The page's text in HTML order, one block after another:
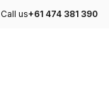
Call us+61 474 381 390